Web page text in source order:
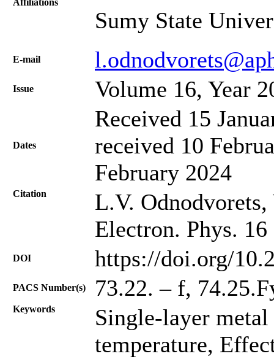
Sumy State
Е-mail
Issue Volume 16, Year
Dates
Received 15
received 10
February 2024
Citation
L.V.
Electron. Phys.
DOI https://doi.org/
PACS Number(s) 73.22. – f,
Keywords
Single-layer
temperature,